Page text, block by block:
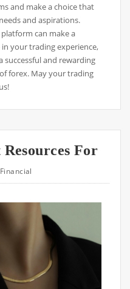
and make a choice that
and aspirations.
can make a
your trading experience,
successful and rewarding
forex. May your trading
Resources For
Financial